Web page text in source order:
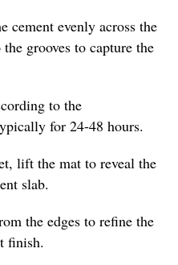
cement evenly across the
grooves to capture the
to the
for 24-48 hours.
lift the mat to reveal the
slab.
the edges to refine the
finish.